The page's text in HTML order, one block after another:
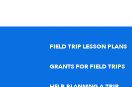
FIELD TRIP LESSON PLANS
GRANTS FOR FIELD TRIPS